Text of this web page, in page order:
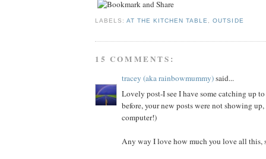
LABELS:AT THE KITCHEN TABLE ,OUTSIDE
15 COMMENTS:
tracey (aka rainbowmummy)said...
Lovely post-I see I have some catching up
before, your new posts were not showing
computer!)
Any way I love how much you love all this,